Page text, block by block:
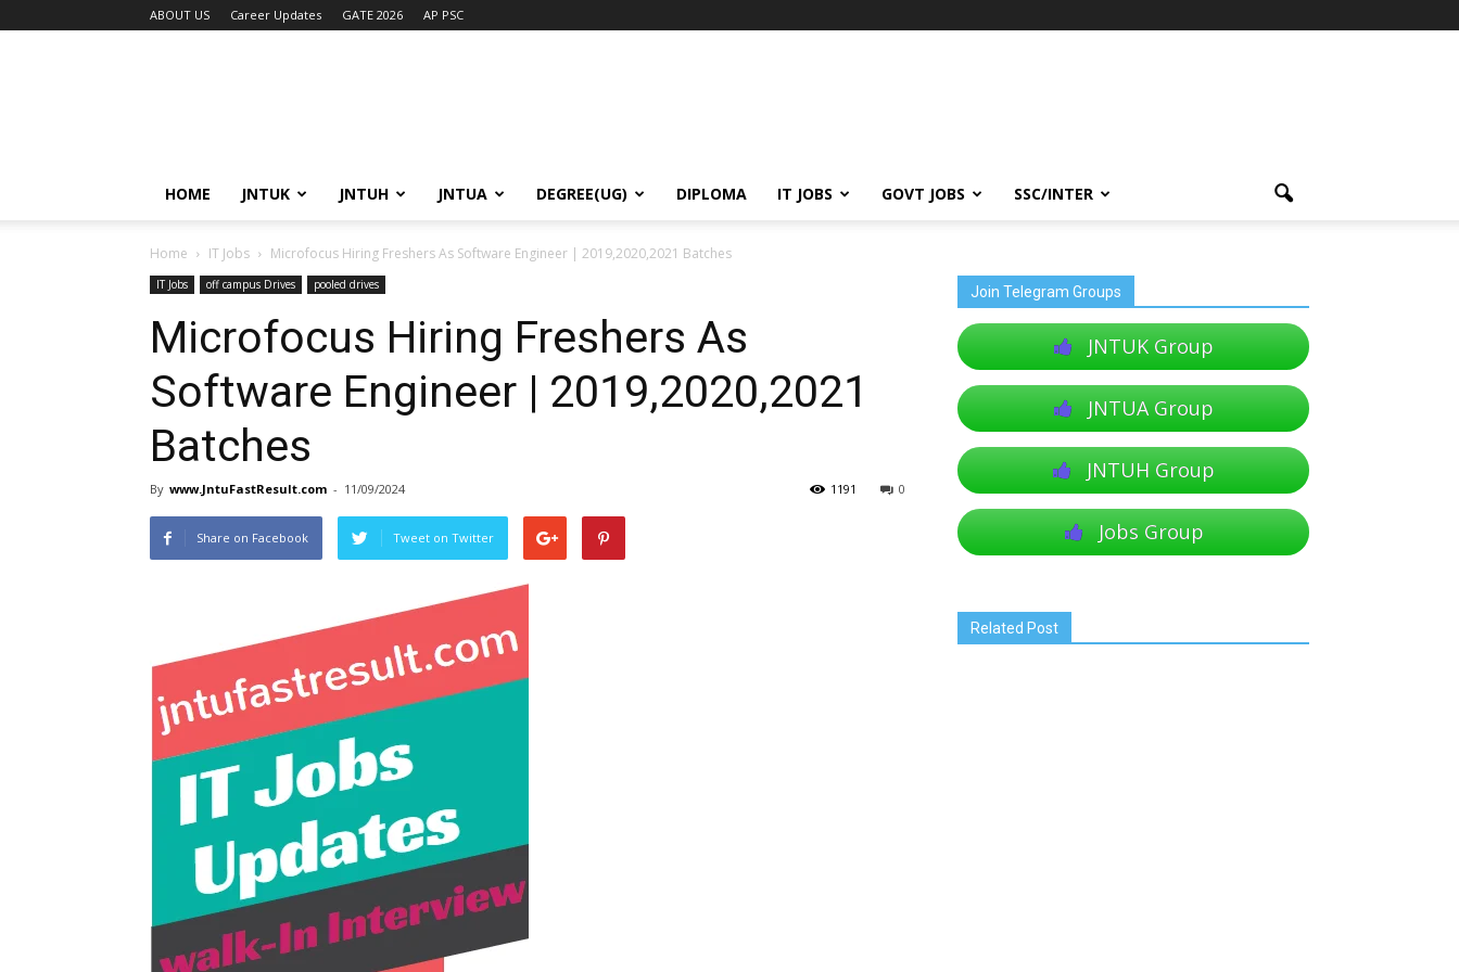
ABOUT US Career Updates GATE 2026 AP PSC
HOME JNTUK JNTUH JNTUA DEGREE(UG) DIPLOMA IT JOBS GOVT JOBS SSC/INTER
Home IT Jobs Microfocus Hiring Freshers As Software Engineer | 2019,2020,2021 Batches
IT Jobs off campus Drives pooled drives
Microfocus Hiring Freshers As
Software Engineer | 2019,2020,2021
Batches
By www.JntuFastResult.com - 11/09/2024 0
1191
Share on Facebook Tweet on Twitter
Join Telegram Groups
JNTUK Group
JNTUA Group
JNTUH Group
Jobs Group
Related Post